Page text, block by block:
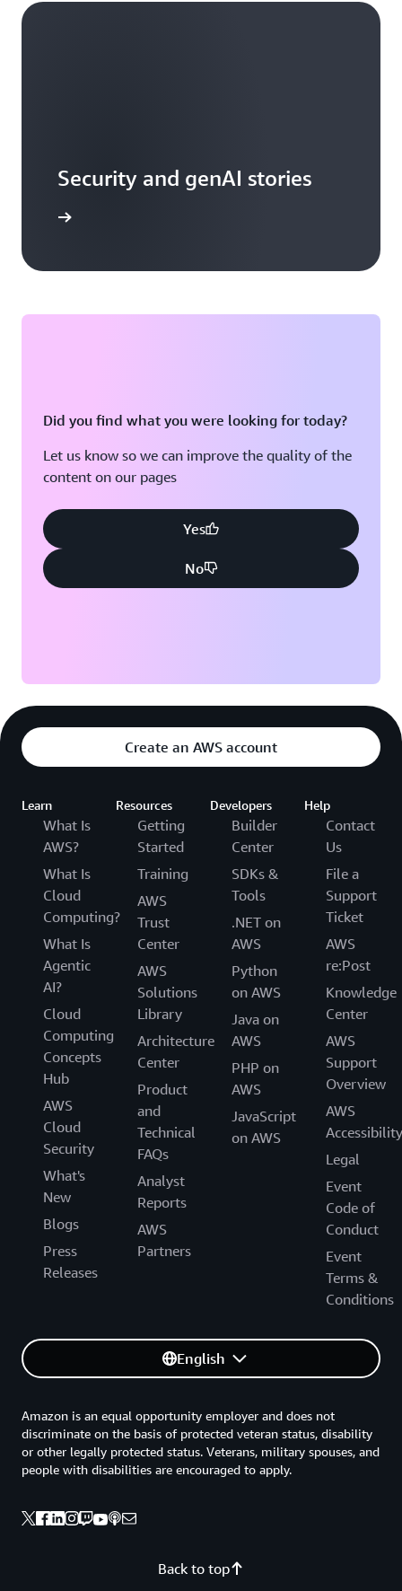
Security and genAI stories
Did you find what you were looking for today?
Let us know so we can improve the quality of the
content on our pages
Yes
No
Create an AWS account
Learn
What Is
AWS?
What Is
Cloud
Computing?
What Is
Agentic
AI?
Cloud
Computing
Concepts
Hub
AWS
Cloud
Security
What's
New
Blogs
Press
Releases
Resources
Getting
Started
Training
AWS
Trust
Center
AWS
Solutions
Library
Architecture
Center
Product
and
Technical
FAQs
Analyst
Reports
AWS
Partners
Developers
Builder
Center
SDKs &
Tools
.NET on
AWS
Python
on AWS
Java on
AWS
PHP on
AWS
JavaScript
on AWS
Help
Contact
Us
File a
Support
Ticket
AWS
re:Post
Knowledge
Center
AWS
Support
Overview
AWS
Accessibility
Legal
Event
Code of
Conduct
Event
Terms &
Conditions
English
Back to top
Amazon is an equal opportunity employer and does not
discriminate on the basis of protected veteran status, disability
or other legally protected status. Veterans, military spouses, and
people with disabilities are encouraged to apply.